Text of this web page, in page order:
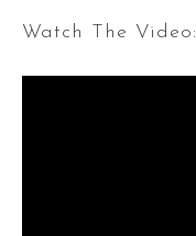
Watch The Video: